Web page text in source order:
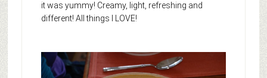
it was yummy! Creamy, light, refreshing and
different! All things I LOVE!